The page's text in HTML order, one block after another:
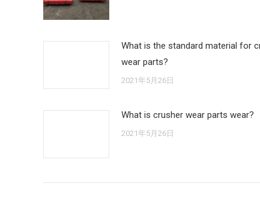
What is the standard material for
wear parts?
2021年5月26日
What is crusher wear parts wear?
2021年5月26日